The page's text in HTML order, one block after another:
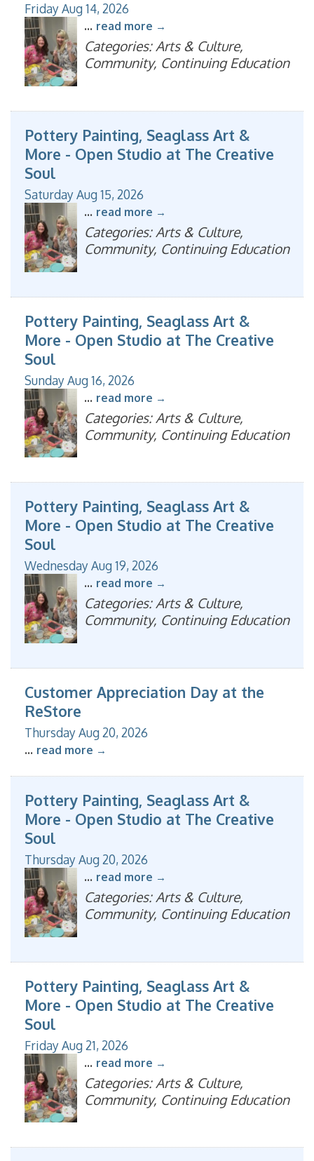
Friday Aug 14, 2026
... read more
Categories: Arts & Culture,
Community, Continuing Education
Pottery Painting, Seaglass Art &
More - Open Studio at The Creative
Soul
Saturday Aug 15, 2026
... read more
Categories: Arts & Culture,
Community, Continuing Education
Pottery Painting, Seaglass Art &
More - Open Studio at The Creative
Soul
Sunday Aug 16, 2026
... read more
Categories: Arts & Culture,
Community, Continuing Education
Pottery Painting, Seaglass Art &
More - Open Studio at The Creative
Soul
Wednesday Aug 19, 2026
... read more
Categories: Arts & Culture,
Community, Continuing Education
Customer Appreciation Day at the
ReStore
Thursday Aug 20, 2026
... read more
Pottery Painting, Seaglass Art &
More - Open Studio at The Creative
Soul
Thursday Aug 20, 2026
... read more
Categories: Arts & Culture,
Community, Continuing Education
Pottery Painting, Seaglass Art &
More - Open Studio at The Creative
Soul
Friday Aug 21, 2026
... read more
Categories: Arts & Culture,
Community, Continuing Education